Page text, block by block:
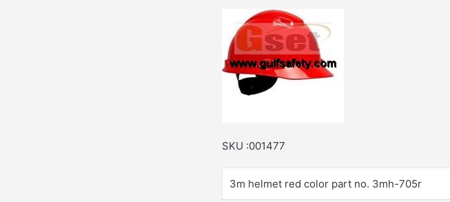
SKU :001477
3m helmet red color part no. 3mh-705r